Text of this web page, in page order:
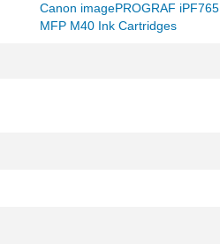
Canon imagePROGRAF iPF765
MFP M40 Ink Cartridges